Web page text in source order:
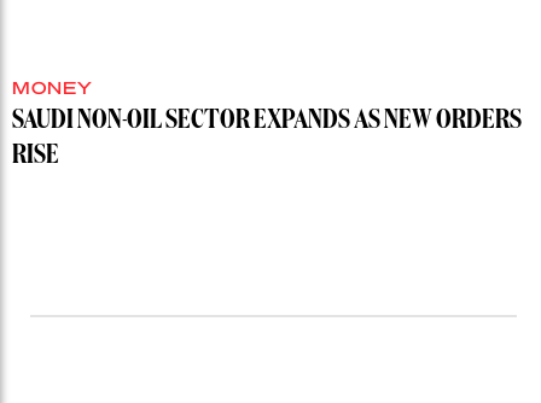
MONEY
SAUDI NON-OIL SECTOR EXPANDS AS NEW ORDERS
RISE